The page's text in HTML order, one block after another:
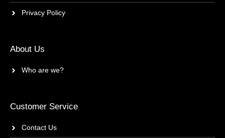
Privacy Policy
About Us
Who are we?
Customer Service
Contact Us